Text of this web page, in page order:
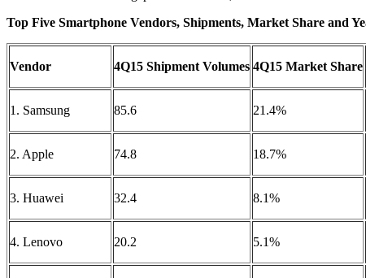
Top Five Smartphone Vendors, Shipments, Market Share and
Vendor 4Q15 Shipment Volumes 4Q15 Market Share
1. Samsung 85.6 21.4%
2. Apple 74.8 18.7%
3. Huawei 32.4 8.1%
4. Lenovo 20.2 5.1%